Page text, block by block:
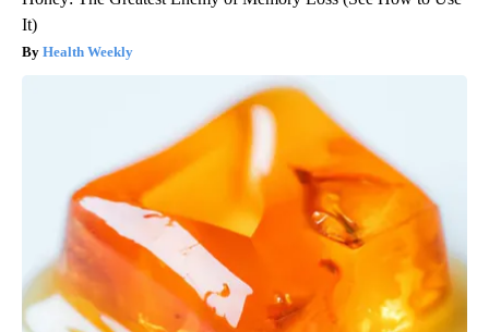
It)
Health Weekly